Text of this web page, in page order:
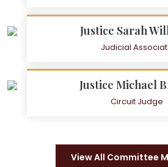
Justice Sarah
Judicial
Justice Michael
Circuit Judge
View All Committee